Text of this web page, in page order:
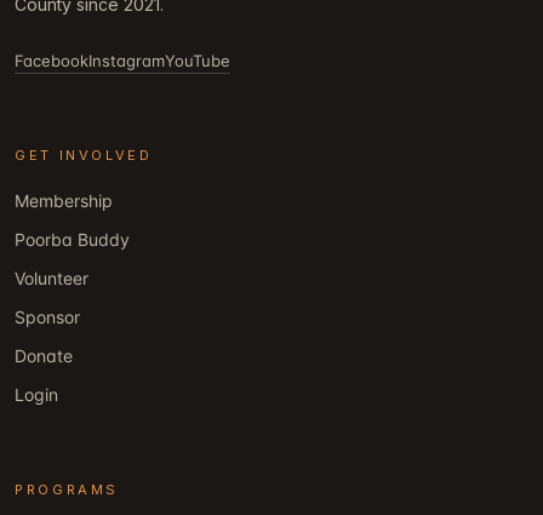
County since 2021.
FacebookInstagramYouTube
GET INVOLVED
Membership
Poorba Buddy
Volunteer
Sponsor
Donate
Login
PROGRAMS